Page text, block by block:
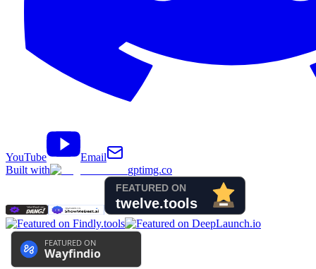
YouTube
Email
Built with
gptimg.co